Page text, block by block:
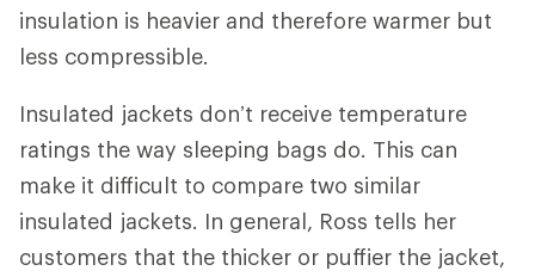
insulation is heavier and therefore warmer but
less compressible.
Insulated jackets don’t receive temperature
ratings the way sleeping bags do. This can
make it difficult to compare two similar
insulated jackets. In general, Ross tells her
customers that the thicker or puffier the jacket,